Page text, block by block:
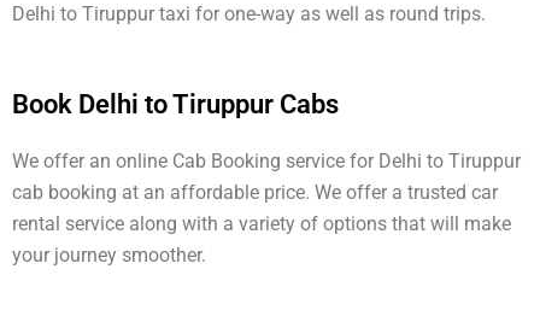
Delhi to Tiruppur taxi for one-way as well as round trips.
Book Delhi to Tiruppur Cabs
We offer an online Cab Booking service for Delhi to Tiruppur
cab booking at an affordable price. We offer a trusted car
rental service along with a variety of options that will make
your journey smoother.